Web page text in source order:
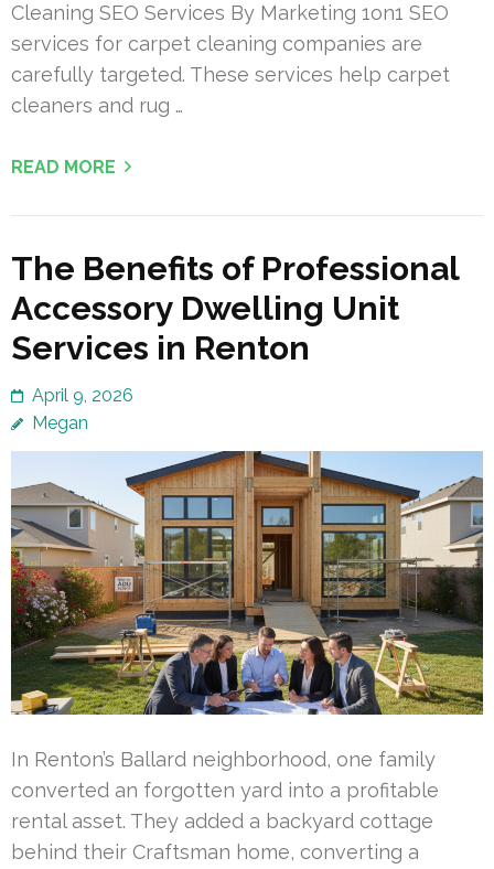
Cleaning SEO Services By Marketing 1on1 SEO
services for carpet cleaning companies are
carefully targeted. These services help carpet
cleaners and rug …
READ MORE
The Benefits of Professional
Accessory Dwelling Unit
Services in Renton
April 9, 2026
Megan
In Renton’s Ballard neighborhood, one family
converted an forgotten yard into a profitable
rental asset. They added a backyard cottage
behind their Craftsman home, converting a